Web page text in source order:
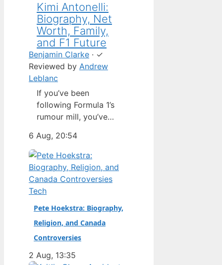
Kimi Antonelli:
Biography, Net
Worth, Family,
and F1 Future
Benjamin Clarke · ✓
Reviewed by Andrew
Leblanc
If you’ve been
following Formula 1’s
rumour mill, you’ve
above all others: Kimi
Antonelli. The Italian
teenager isn’t just a
promising junior
driver; he’s already
Mercedes’ next
homegrown
champion. Full Name:
· Nationality: Italian ·
6 Aug, 20:54
Tech
Pete Hoekstra: Biography,
Religion, and Canada
Controversies
2 Aug, 13:35